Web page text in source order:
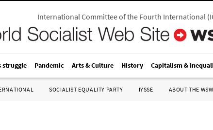
International Committee of the Fourth International(
struggle Pandemic Arts & Culture History Capitalism &
SOCIALIST EQUALITY PARTY IYSSE ABOUT THE